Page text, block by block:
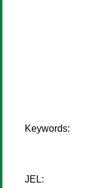
Keywords:
JEL: